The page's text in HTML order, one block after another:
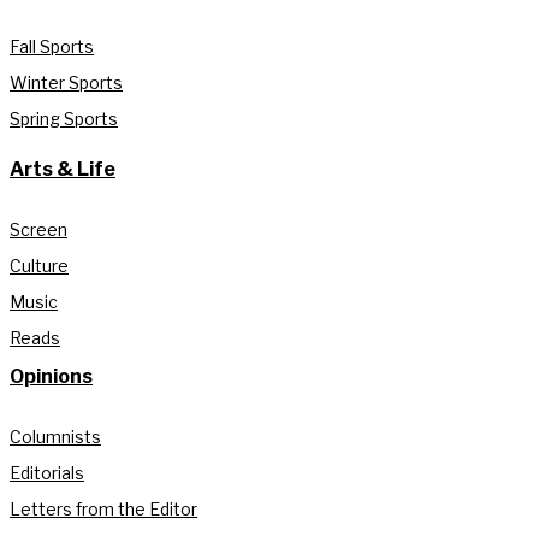
Fall Sports
Winter Sports
Spring Sports
Arts & Life
Screen
Culture
Music
Reads
Opinions
Columnists
Editorials
Letters from the Editor